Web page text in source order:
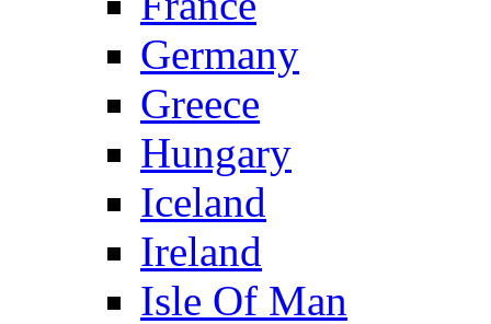
Germany
Greece
Hungary
Iceland
Ireland
Isle Of Man